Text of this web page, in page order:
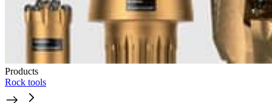
Products
Rock tools